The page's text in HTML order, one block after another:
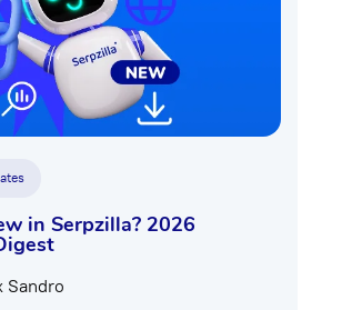
in Serpzilla? 2026
Sandro